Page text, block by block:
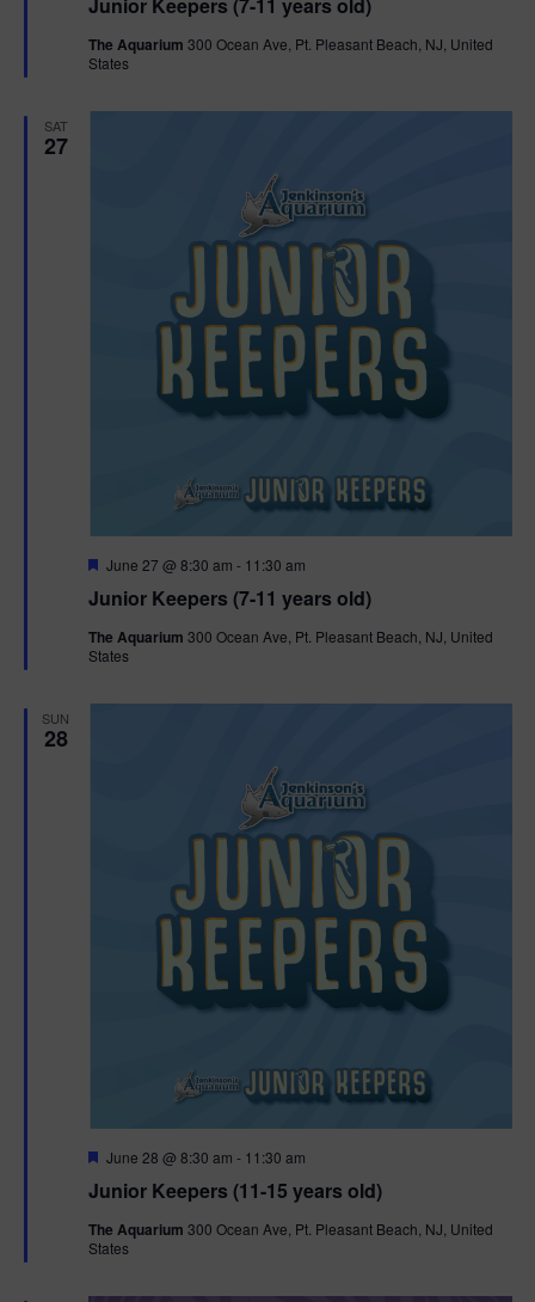
a
u
r
The Aquarium 300 Ocean Ave, Pt. Pleasant Beach, NJ, United
States
SAT
27
Junior Keepers (7-11 years old)
F
a
u
r
June 27 @ 8:30 am - 11:30 am
The Aquarium 300 Ocean Ave, Pt. Pleasant Beach, NJ, United
States
SUN
28
Junior Keepers (11-15 years old)
F
a
u
r
June 28 @ 8:30 am - 11:30 am
The Aquarium 300 Ocean Ave, Pt. Pleasant Beach, NJ, United
States